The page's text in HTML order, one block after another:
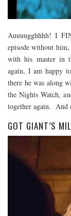
Auuuugghhhh! I
episode without
with his master in
again, I am happy
there he was along
the Nights Watch,
together again. And
GOT GIANT’S